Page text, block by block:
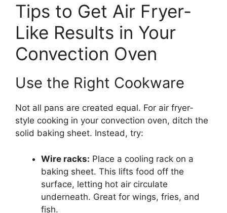
Tips to Get Air Fryer-
Like Results in Your
Convection Oven
Use the Right Cookware
Not all pans are created equal. For air fryer-
style cooking in your convection oven, ditch the
solid baking sheet. Instead, try:
Wire racks: Place a cooling rack on a
baking sheet. This lifts food off the
surface, letting hot air circulate
underneath. Great for wings, fries, and
fish.